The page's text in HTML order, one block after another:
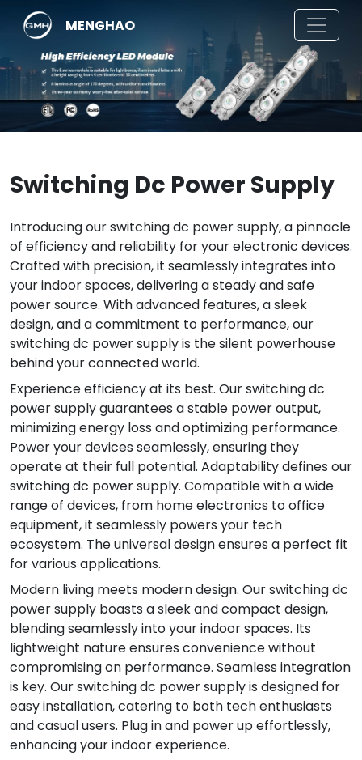
MENGHAO
Switching Dc Power Supply
Introducing our switching dc power supply, a pinnacle
of efficiency and reliability for your electronic devices.
Crafted with precision, it seamlessly integrates into
your indoor spaces, delivering a steady and safe
power source. With advanced features, a sleek
design, and a commitment to performance, our
switching dc power supply is the silent powerhouse
behind your connected world.
Experience efficiency at its best. Our switching dc
power supply guarantees a stable power output,
minimizing energy loss and optimizing performance.
Power your devices seamlessly, ensuring they
operate at their full potential. Adaptability defines our
switching dc power supply. Compatible with a wide
range of devices, from home electronics to office
equipment, it seamlessly powers your tech
ecosystem. The universal design ensures a perfect fit
for various applications.
Modern living meets modern design. Our switching dc
power supply boasts a sleek and compact design,
blending seamlessly into your indoor spaces. Its
lightweight nature ensures convenience without
compromising on performance. Seamless integration
is key. Our switching dc power supply is designed for
easy installation, catering to both tech enthusiasts
and casual users. Plug in and power up effortlessly,
enhancing your indoor experience.